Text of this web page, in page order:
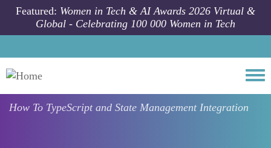
Skip to main content
Featured: Women in Tech & AI Awards 2026 Virtual &
Global - Celebrating 100 000 Women in Tech
How To TypeScript and State Management Integration